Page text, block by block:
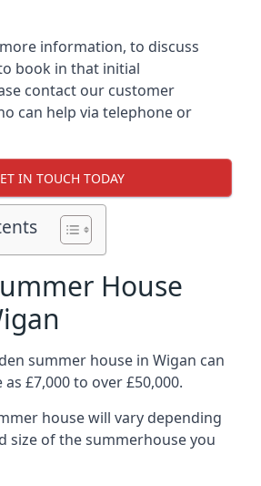
information, to discuss
book in that initial
contact our customer
can help via telephone or
IN TOUCH TODAY
House
summer house in Wigan can
£7,000 to over £50,000.
house will vary depending
size of the summerhouse you